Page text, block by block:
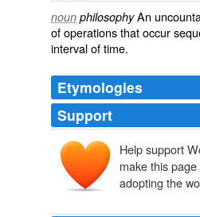
noun philosophyAn
of operations that occur
interval of time.
Etymologies
Support
Help support
make this
adopting the